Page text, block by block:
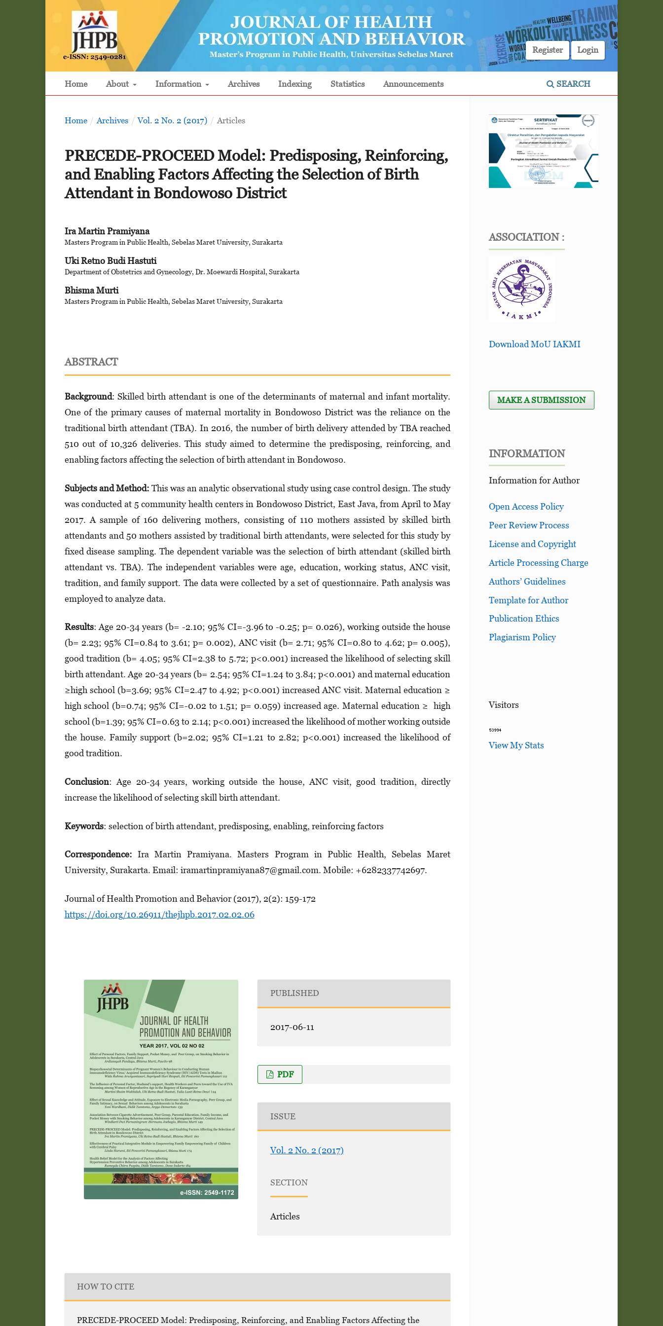
Home About Information Archives Indexing Statistics Announcements SEARCH
Register Login
Home / Archives / Vol. 2 No. 2 (2017) / Articles
PRECEDE-PROCEED Model: Predisposing, Reinforcing,
and Enabling Factors Affecting the Selection of Birth
Attendant in Bondowoso District
Ira Martin Pramiyana
Masters Program in Public Health, Sebelas Maret University, Surakarta
Uki Retno Budi Hastuti
Department of Obstetrics and Gynecology, Dr. Moewardi Hospital, Surakarta
Bhisma Murti
Masters Program in Public Health, Sebelas Maret University, Surakarta
ABSTRACT
Background: Skilled birth attendant is one of the determinants of maternal and infant mortality.
One of the primary causes of maternal mortality in Bondowoso District was the reliance on the
traditional birth attendant (TBA). In 2016, the number of birth delivery attended by TBA reached
510 out of 10,326 deliveries. This study aimed to determine the predisposing, reinforcing, and
enabling factors affecting the selection of birth attendant in Bondowoso.
Subjects and Method: This was an analytic observational study using case control design. The study
was conducted at 5 community health centers in Bondowoso District, East Java, from April to May
2017. A sample of 160 delivering mothers, consisting of 110 mothers assisted by skilled birth
attendants and 50 mothers assisted by traditional birth attendants, were selected for this study by
fixed disease sampling. The dependent variable was the selection of birth attendant (skilled birth
attendant vs. TBA). The independent variables were age, education, working status, ANC visit,
tradition, and family support. The data were collected by a set of questionnaire. Path analysis was
employed to analyze data.
Results: Age 20-34 years (b= -2.10; 95% CI=-3.96 to -0.25; p= 0.026), working outside the house
(b= 2.23; 95% CI=0.84 to 3.61; p= 0.002), ANC visit (b= 2.71; 95% CI=0.80 to 4.62; p= 0.005),
good tradition (b= 4.05; 95% CI=2.38 to 5.72; p<0.001) increased the likelihood of selecting skill
birth attendant. Age 20-34 years (b= 2.54; 95% CI=1.24 to 3.84; p<0.001) and maternal education
≥high school (b=3.69; 95% CI=2.47 to 4.92; p<0.001) increased ANC visit. Maternal education ≥
high school (b=0.74; 95% CI=-0.02 to 1.51; p= 0.059) increased age. Maternal education ≥ high
school (b=1.39; 95% CI=0.63 to 2.14; p<0.001) increased the likelihood of mother working outside
the house. Family support (b=2.02; 95% CI=1.21 to 2.82; p<0.001) increased the likelihood of
good tradition.
Conclusion: Age 20-34 years, working outside the house, ANC visit, good tradition, directly
increase the likelihood of selecting skill birth attendant.
Keywords: selection of birth attendant, predisposing, enabling, reinforcing factors
Correspondence: Ira Martin Pramiyana. Masters Program in Public Health, Sebelas Maret
University, Surakarta. Email: iramartinpramiyana87@gmail.com. Mobile: +6282337742697.
Journal of Health Promotion and Behavior (2017), 2(2): 159-172
https://doi.org/10.26911/thejhpb.2017.02.02.06
PUBLISHED
2017-06-11
PDF
ISSUE
Vol. 2 No. 2 (2017)
SECTION
Articles
HOW TO CITE
PRECEDE-PROCEED Model: Predisposing, Reinforcing, and Enabling Factors Affecting the
ASSOCIATION :
Download MoU IAKMI
MAKE A SUBMISSION
INFORMATION
Information for Author
Open Access Policy
Peer Review Process
License and Copyright
Article Processing Charge
Authors’ Guidelines
Template for Author
Publication Ethics
Plagiarism Policy
Visitors
View My Stats